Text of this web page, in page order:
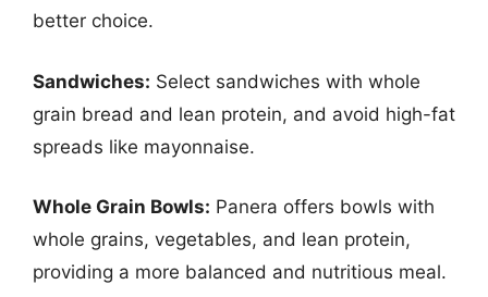
better choice.
Sandwiches: Select sandwiches with whole
grain bread and lean protein, and avoid high-fat
spreads like mayonnaise.
Whole Grain Bowls: Panera offers bowls with
whole grains, vegetables, and lean protein,
providing a more balanced and nutritious meal.